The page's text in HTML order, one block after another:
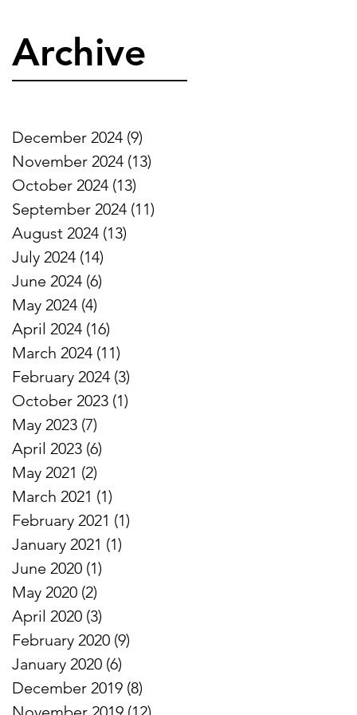
Archive
December 2024 (9)
November 2024 (13)
October 2024 (13)
September 2024 (11)
August 2024 (13)
July 2024 (14)
June 2024 (6)
May 2024 (4)
April 2024 (16)
March 2024 (11)
February 2024 (3)
October 2023 (1)
May 2023 (7)
April 2023 (6)
May 2021 (2)
March 2021 (1)
February 2021 (1)
January 2021 (1)
June 2020 (1)
May 2020 (2)
April 2020 (3)
February 2020 (9)
January 2020 (6)
December 2019 (8)